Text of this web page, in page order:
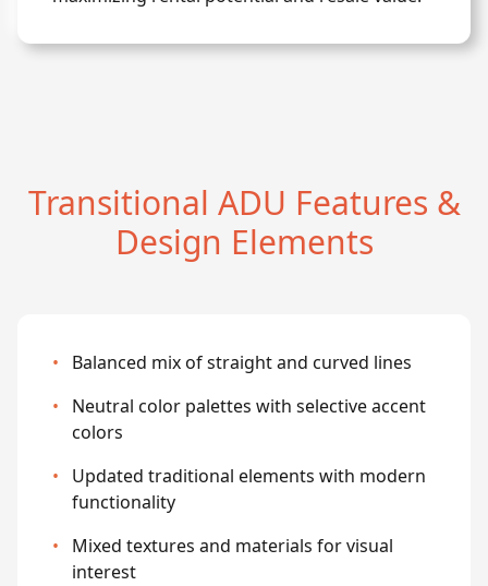
Transitional ADU Features &
Design Elements
•
Balanced mix of straight and curved lines
•
Neutral color palettes with selective accent
colors
•
Updated traditional elements with modern
functionality
•
Mixed textures and materials for visual
interest